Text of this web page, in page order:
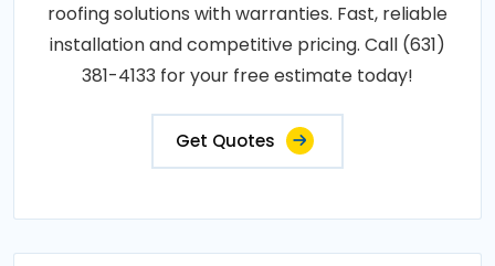
roofing solutions with warranties. Fast, reliable
installation and competitive pricing. Call (631)
381-4133 for your free estimate today!
Get Quotes